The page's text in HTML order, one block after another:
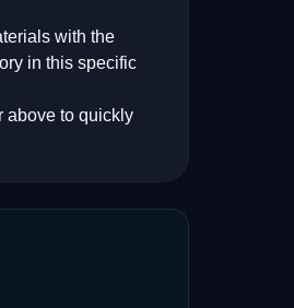
with the
in this specific
above to quickly